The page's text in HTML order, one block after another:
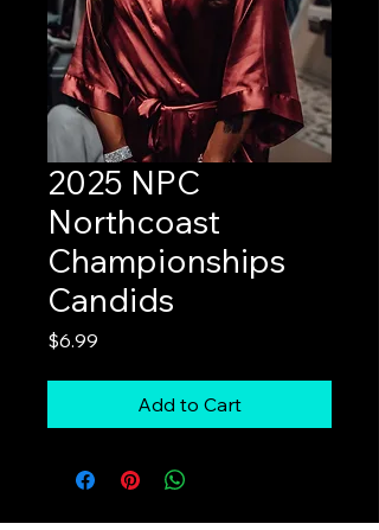
2025 NPC
Northcoast
Championships
Candids
$6.99
Add to Cart